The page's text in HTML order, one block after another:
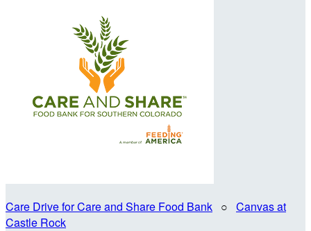
Care Drive for Care and Share Food Bank ○ Canvas at
Castle Rock